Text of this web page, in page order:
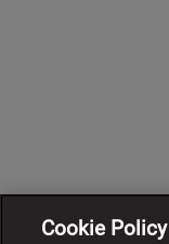
Cookie Policy